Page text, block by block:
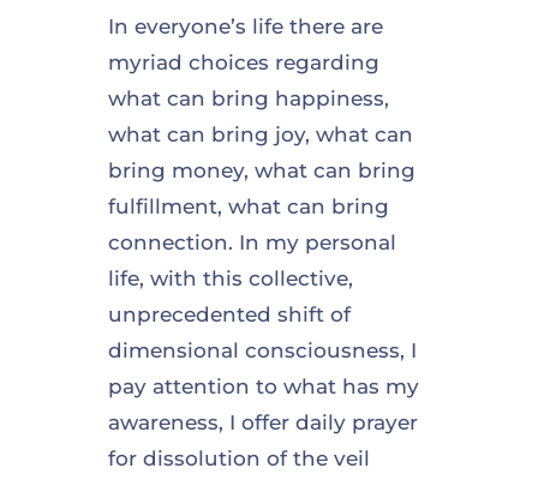
In everyone’s life there are
myriad choices regarding
what can bring happiness,
what can bring joy, what can
bring money, what can bring
fulfillment, what can bring
connection. In my personal
life, with this collective,
unprecedented shift of
dimensional consciousness, I
pay attention to what has my
awareness, I offer daily prayer
for dissolution of the veil